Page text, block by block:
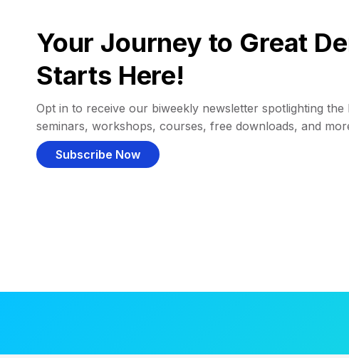
Your Journey to Great
Starts Here!
Opt in to receive our biweekly newsletter spotlighting the
seminars, workshops, courses, free downloads, and
Subscribe Now